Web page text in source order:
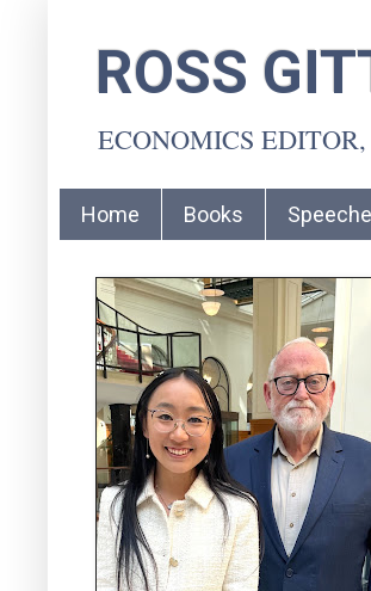
ROSS
ECONOMICS
Home Books